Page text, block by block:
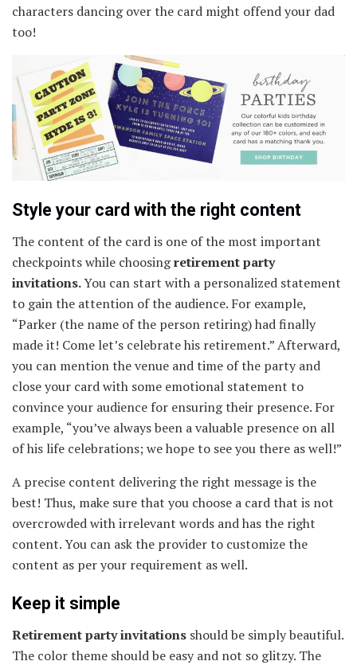
characters dancing over the card might offend your dad
too!
Style your card with the right content
The content of the card is one of the most important
checkpoints while choosingretirement party
invitations.You can start with a personalized statement
to gain the attention of the audience. For example,
“Parker (the name of the person retiring) had finally
made it! Come let’s celebrate his retirement.” Afterward,
you can mention the venue and time of the party and
close your card with some emotional statement to
convince your audience for ensuring their presence. For
example, “you’ve always been a valuable presence on all
of his life celebrations; we hope to see you there as well!”
A precise content delivering the right message is the
best! Thus, make sure that you choose a card that is not
overcrowded with irrelevant words and has the right
content. You can ask the provider to customize the
content as per your requirement as well.
Keep it simple
Retirement party invitations should be simply beautiful.
The color theme should be easy and not so glitzy. The